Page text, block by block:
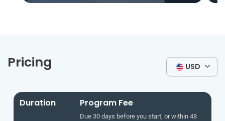
Pricing USD
Duration Program Fee
Due 30 days before you start, or within 48